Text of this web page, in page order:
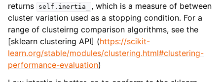
returns
self.inertia_
, which is a measure of between
cluster variation used as a stopping condition. For a
range of clusteirng comparison algorithms, see the
[sklearn clustering API] (https://scikit-
learn.org/stable/modules/clustering.html#clustering-
performance-evaluation)